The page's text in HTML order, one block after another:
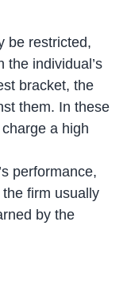
be restricted,
the individual’s
bracket, the
them. In these
a high
performance,
firm usually
by the